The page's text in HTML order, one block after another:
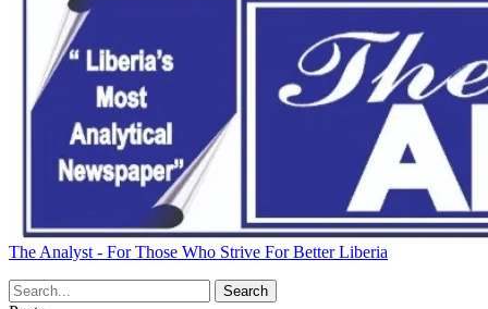
The Analyst - For Those Who Strive For Better Liberia